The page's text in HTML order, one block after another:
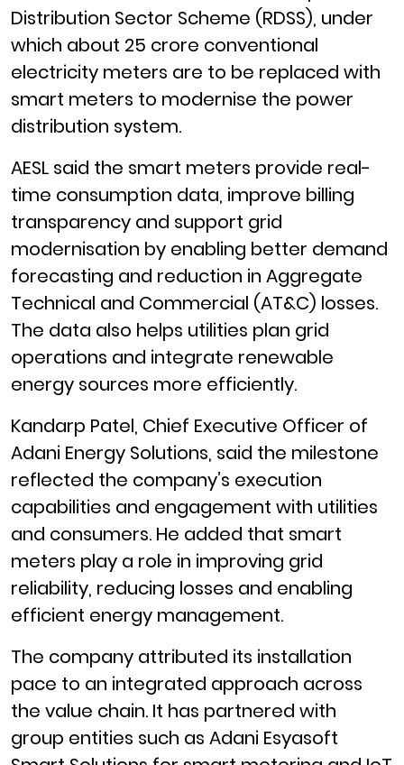
Distribution Sector Scheme (RDSS), under
which about 25 crore conventional
electricity meters are to be replaced with
smart meters to modernise the power
distribution system.
AESL said the smart meters provide real-
time consumption data, improve billing
transparency and support grid
modernisation by enabling better demand
forecasting and reduction in Aggregate
Technical and Commercial (AT&C) losses.
The data also helps utilities plan grid
operations and integrate renewable
energy sources more efficiently.
Kandarp Patel, Chief Executive Officer of
Adani Energy Solutions, said the milestone
reflected the company’s execution
capabilities and engagement with utilities
and consumers. He added that smart
meters play a role in improving grid
reliability, reducing losses and enabling
efficient energy management.
The company attributed its installation
pace to an integrated approach across
the value chain. It has partnered with
group entities such as Adani Esyasoft